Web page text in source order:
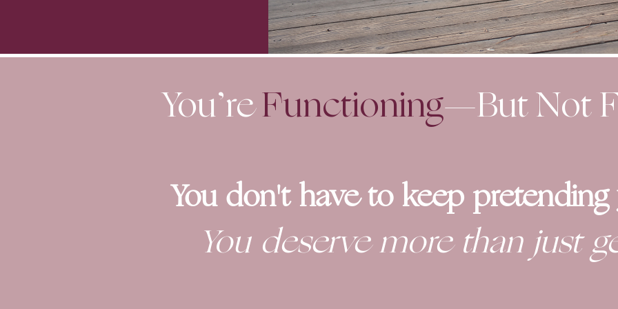
You’reFunctioning—But Not
You don't have to keep
You deserve more than just